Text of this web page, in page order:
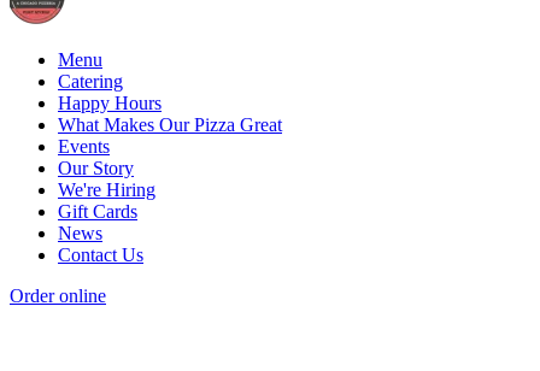
Menu
Catering
Happy Hours
What Makes Our Pizza Great
Events
Our Story
We're Hiring
Gift Cards
News
Contact Us
Order online